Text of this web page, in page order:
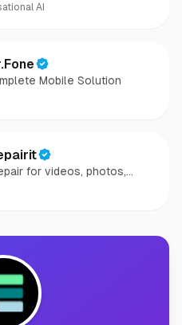
AI
Mobile Solution
for videos, photos,